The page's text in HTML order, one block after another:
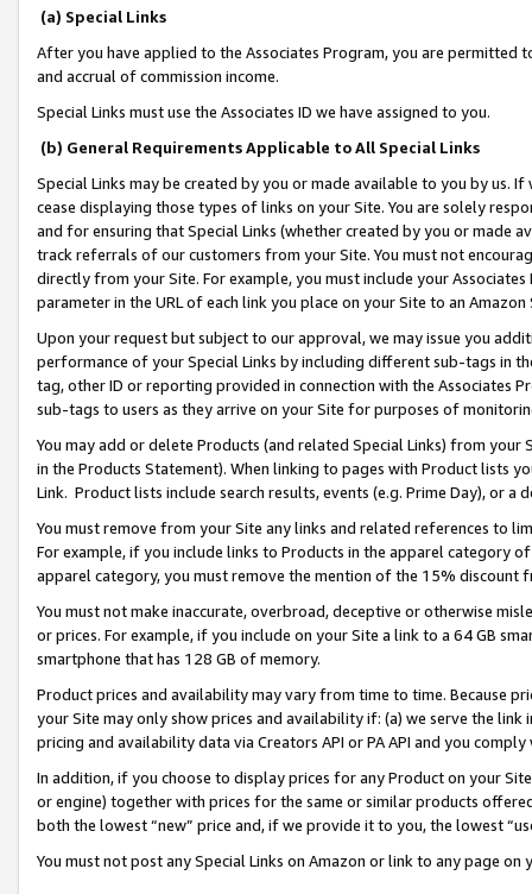
(a) Special Links
After you have applied to the Associates Program, you are permitted
and accrual of commission income.
Special Links must use the Associates ID we have assigned to you.
(b) General Requirements Applicable to All Special Links
Special Links may be created by you or made available to you by us.
cease displaying those types of links on your Site. You are solely
and for ensuring that Special Links (whether created by you or
track referrals of our customers from your Site. You must not
directly from your Site. For example, you must include your
parameter in the URL of each link you place on your Site to an
Upon your request but subject to our approval, we may issue you
performance of your Special Links by including different sub-tags in
tag, other ID or reporting provided in connection with the Associates
sub-tags to users as they arrive on your Site for purposes of
You may add or delete Products (and related Special Links) from
in the Products Statement). When linking to pages with Product lists
Link. Product lists include search results, events (e.g. Prime Day), or a
You must remove from your Site any links and related references to
For example, if you include links to Products in the apparel category
apparel category, you must remove the mention of the 15% discount
You must not make inaccurate, overbroad, deceptive or otherwise
or prices. For example, if you include on your Site a link to a 64 GB
smartphone that has 128 GB of memory.
Product prices and availability may vary from time to time. Because
your Site may only show prices and availability if: (a) we serve the
pricing and availability data via Creators API or PA API and you
In addition, if you choose to display prices for any Product on your
or engine) together with prices for the same or similar products
both the lowest “new” price and, if we provide it to you, the lowest
You must not post any Special Links on Amazon or link to any page